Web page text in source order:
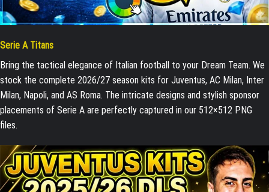
Serie A Titans
Bring the tactical elegance of Italian football to your Dream Team. We
stock the complete 2026/27 season kits for Juventus, AC Milan, Inter
Milan, Napoli, and AS Roma. The intricate designs and stylish sponsor
placements of Serie A are perfectly captured in our 512×512 PNG
files.